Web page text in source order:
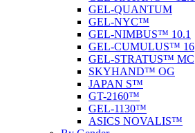
GEL-QUANTUM
GEL-NYC™
GEL-NIMBUS™ 10.1
GEL-CUMULUS™ 16
GEL-STRATUS™ MC
SKYHAND™ OG
JAPAN S™
GT-2160™
GEL-1130™
ASICS NOVALIS™